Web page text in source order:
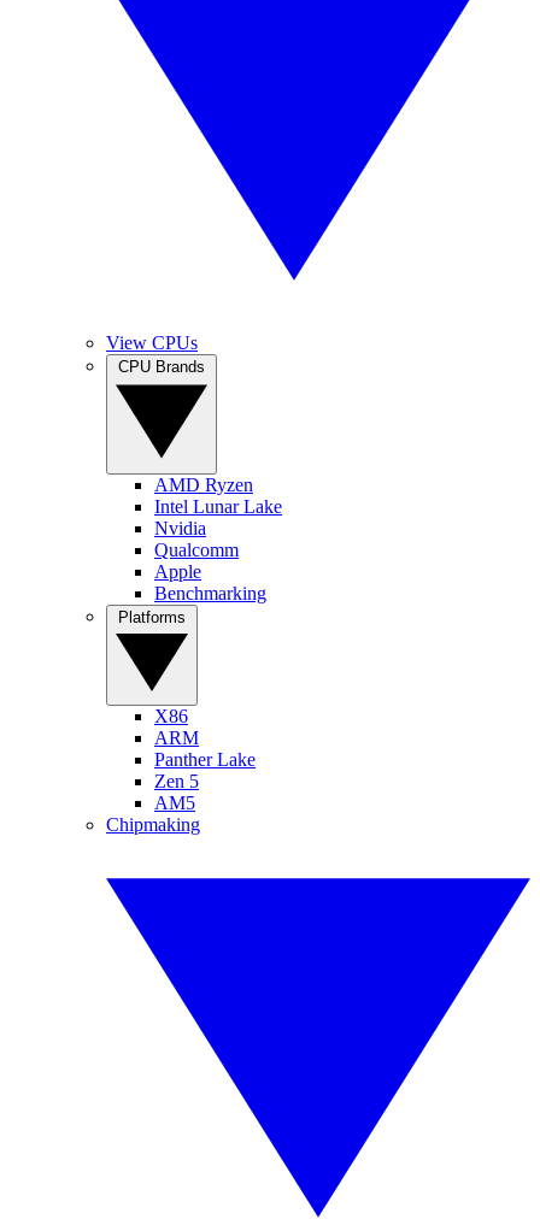
View CPUs
AMD Ryzen
Intel Lunar Lake
Nvidia
Qualcomm
Apple
Benchmarking
X86
ARM
Panther Lake
Zen 5
AM5
Chipmaking